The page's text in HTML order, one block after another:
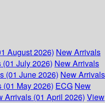
August 2026) New Arrivals
July 2026) New Arrivals
(01 June 2026) New Arrivals
(01 May 2026) ECG New
Arrivals (01 April 2026) View